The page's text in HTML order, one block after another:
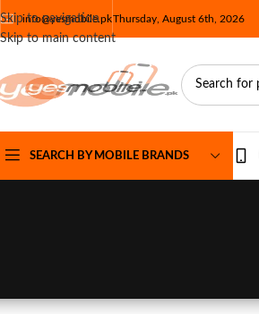
Skip to navigation
Skip to main content
info@yesmobile.pkThursday, August 6th, 2026
SEARCH BY MOBILE BRANDS